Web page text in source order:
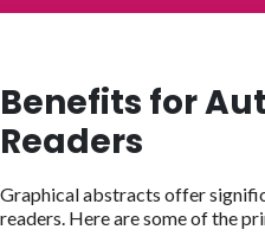
Benefits for
Readers
Graphical abstracts offer
readers. Here are some of the